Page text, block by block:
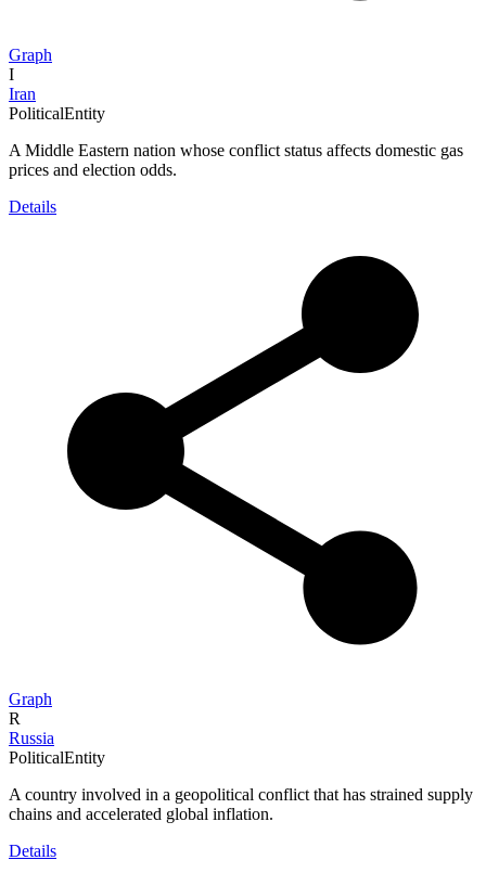
Graph
I
Iran
PoliticalEntity
A Middle Eastern nation whose conflict status affects domestic gas
prices and election odds.
Details
Graph
R
Russia
PoliticalEntity
A country involved in a geopolitical conflict that has strained supply
chains and accelerated global inflation.
Details